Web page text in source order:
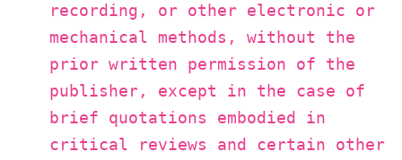
recording, or other electronic or
mechanical methods, without the
prior written permission of the
publisher, except in the case of
brief quotations embodied in
critical reviews and certain other